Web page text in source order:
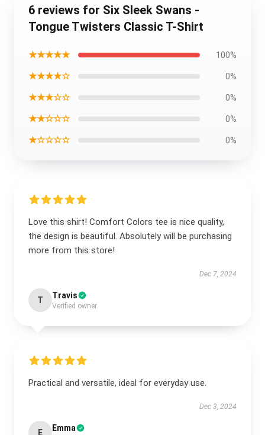
6 reviews for Six Sleek Swans -
Tongue Twisters Classic T-Shirt
★★★★★ 100%
★★★★☆ 0%
★★★☆☆ 0%
★★☆☆☆ 0%
★☆☆☆☆ 0%
Love this shirt! Comfort Colors tee is nice quality,
the design is beautiful. Absolutely will be purchasing
more from this store!
Dec 7, 2024
T Travis
Verified owner
Practical and versatile, ideal for everyday use.
Dec 3, 2024
E Emma